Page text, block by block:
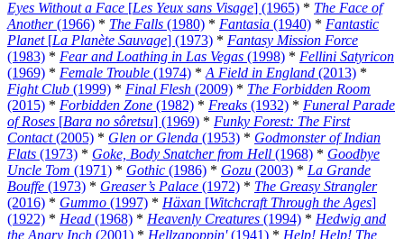
Eyes Without a Face [Les Yeux sans Visage] (1965) * The Face of
Another(1966) * The Falls (1980) * Fantasia (1940) * Fantastic
Planet[La Planète Sauvage] (1973) * Fantasy Mission Force
(1983) * Fear and Loathing in Las Vegas (1998) * Fellini Satyricon
(1969) * Female Trouble (1974) * A Field in England (2013) *
Fight Club (1999) * Final Flesh (2009) * The Forbidden Room
(2015) * Forbidden Zone (1982) * Freaks (1932) * Funeral Parade
of Roses [Bara no sôretsu] (1969) * Funky Forest: The First
Contact(2005) * Glen or Glenda (1953) * Godmonster of Indian
Flats (1973) * Goke, Body Snatcher from Hell (1968) * Goodbye
Uncle Tom (1971) * Gothic (1986) * Gozu (2003) * La Grande
Bouffe (1973) * Greaser’s Palace (1972) * The Greasy Strangler
(2016) * Gummo (1997) * Häxan [Witchcraft Through the Ages]
(1922) * Head (1968) * Heavenly Creatures (1994) * Hedwig and
the Angry Inch (2001) * Hellzapoppin'(1941) * Help! Help! The